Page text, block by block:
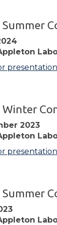
Summer
Winter
2023
Summer